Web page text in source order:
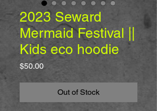
2023 Seward
Mermaid Festival ||
Kids eco hoodie
$50.00Price
Out of Stock